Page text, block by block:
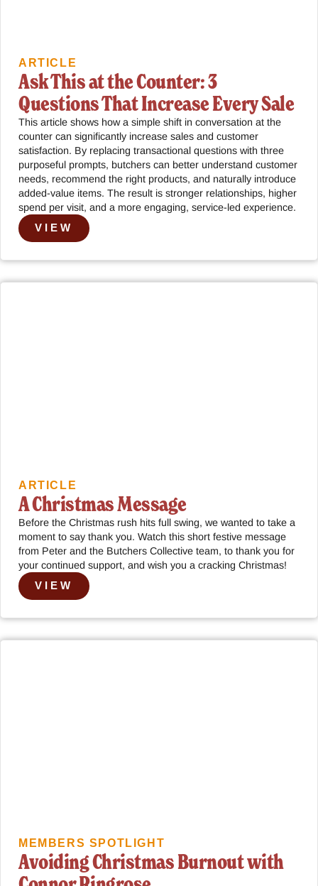
ARTICLE
Ask This at the Counter: 3
Questions That Increase Every Sale
This article shows how a simple shift in conversation at the
counter can significantly increase sales and customer
satisfaction. By replacing transactional questions with three
purposeful prompts, butchers can better understand customer
needs, recommend the right products, and naturally introduce
added-value items. The result is stronger relationships, higher
spend per visit, and a more engaging, service-led experience.
VIEW
ARTICLE
A Christmas Message
Before the Christmas rush hits full swing, we wanted to take a
moment to say thank you. Watch this short festive message
from Peter and the Butchers Collective team, to thank you for
your continued support, and wish you a cracking Christmas!
VIEW
MEMBERS SPOTLIGHT
Avoiding Christmas Burnout with